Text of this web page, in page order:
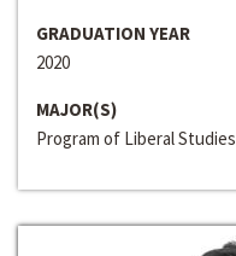
GRADUATION YEAR
2020
MAJOR(S)
Program of Liberal Studies